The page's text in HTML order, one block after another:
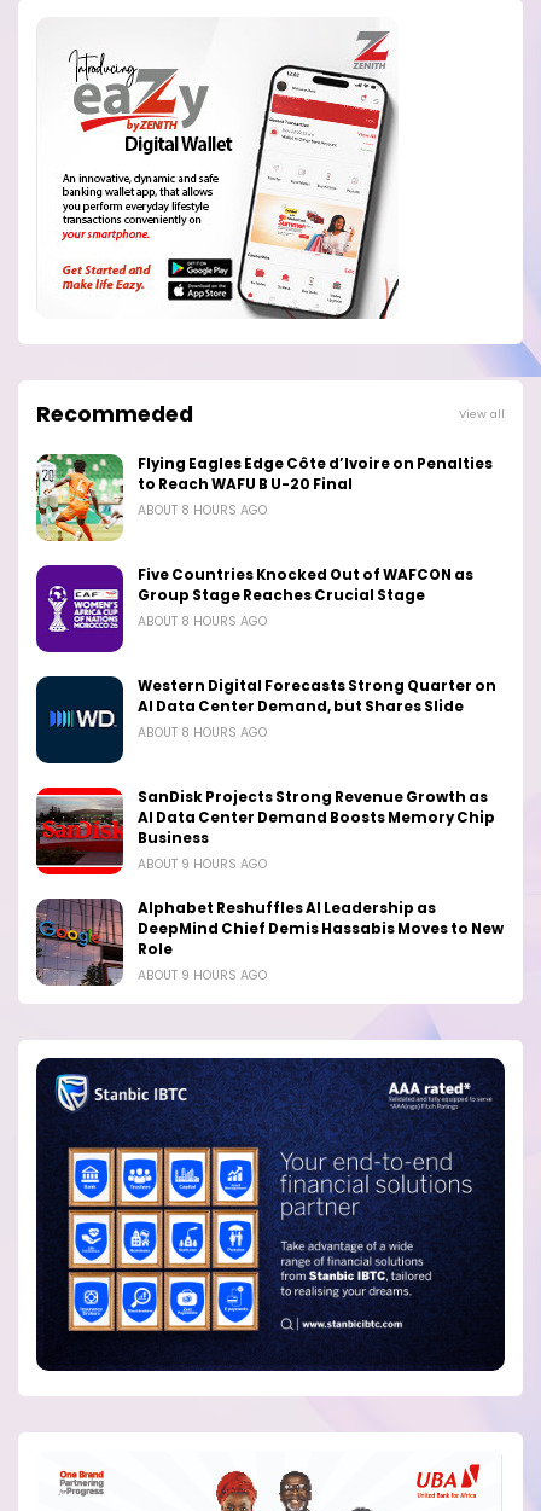
Recommeded View all
Flying Eagles Edge Côte d’Ivoire on Penalties
to Reach WAFU B U-20 Final
ABOUT 8 HOURS AGO
Five Countries Knocked Out of WAFCON as
Group Stage Reaches Crucial Stage
ABOUT 8 HOURS AGO
Western Digital Forecasts Strong Quarter on
AI Data Center Demand, but Shares Slide
ABOUT 8 HOURS AGO
SanDisk Projects Strong Revenue Growth as
AI Data Center Demand Boosts Memory Chip
Business
ABOUT 9 HOURS AGO
Alphabet Reshuffles AI Leadership as
DeepMind Chief Demis Hassabis Moves to New
Role
ABOUT 9 HOURS AGO